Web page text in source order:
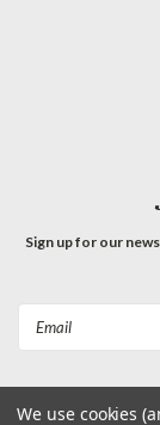
Sign up for our
We use cookies